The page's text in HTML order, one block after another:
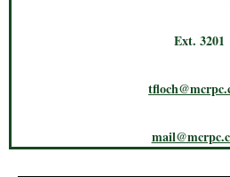
Ext. 3201